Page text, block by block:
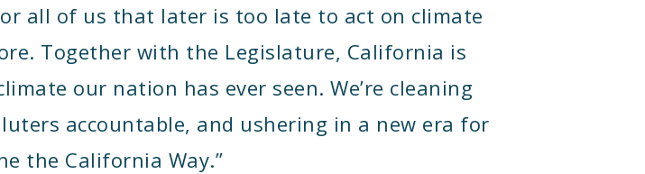
all of us that later is too late to act on climate
Together with the Legislature, California is
our nation has ever seen. We’re cleaning
accountable, and ushering in a new era for
the California Way.”